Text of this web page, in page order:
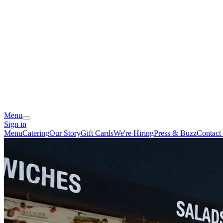
Menu
Sign in
MenuCateringOur StoryGift CardsWe're HiringPress & BuzzContact